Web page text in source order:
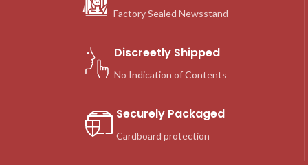
Factory Sealed Newsstand
Discreetly Shipped
No Indication of Contents
Securely Packaged
Cardboard protection